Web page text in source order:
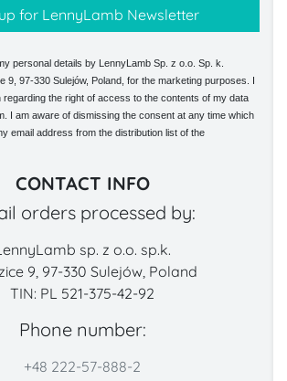
personal details by LennyLamb Sp. z o.o. Sp. k.
9, 97-330 Sulejów, Poland, for the marketing purposes. I
regarding the right of access to the contents of my data
I am aware of dismissing the consent at any time which
email address from the distribution list of the
CONTACT INFO
orders processed by:
sp. z o.o. sp.k.
9, 97-330 Sulejów, Poland
TIN: PL 521-375-42-92
Phone number:
+48 222-57-888-2